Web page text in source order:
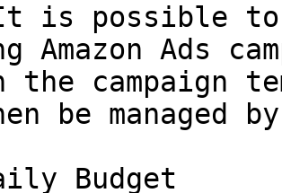
is possible to
Amazon Ads
the campaign
be managed
Budget